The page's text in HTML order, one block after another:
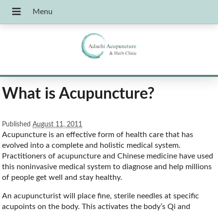
What is Acupuncture?
PublishedAugust 11, 2011
Acupuncture is an effective form of health care that has
evolved into a complete and holistic medical system.
Practitioners of acupuncture and Chinese medicine have used
this noninvasive medical system to diagnose and help millions
of people get well and stay healthy.
An acupuncturist will place fine, sterile needles at specific
acupoints on the body. This activates the body’s Qi and